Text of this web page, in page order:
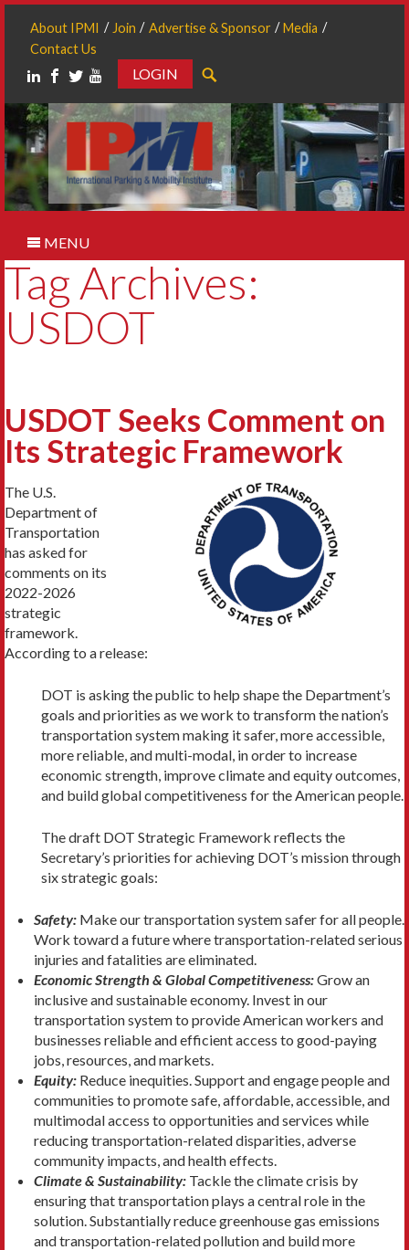
About IPMI Join Advertise & Sponsor
Media
Contact Us
LOGIN
MENU
Tag Archives:
USDOT
USDOT Seeks Comment on
Its Strategic Framework
The U.S.
Department of
Transportation
has asked for
comments on its
2022-2026
strategic
framework.
According to a release:
DOT is asking the public to help shape the Department’s
goals and priorities as we work to transform the nation’s
transportation system making it safer, more accessible,
more reliable, and multi-modal, in order to increase
economic strength, improve climate and equity outcomes,
and build global competitiveness for the American people.
The draft DOT Strategic Framework reflects the
Secretary’s priorities for achieving DOT’s mission through
six strategic goals:
Safety: Make our transportation system safer for all people.
Work toward a future where transportation-related serious
injuries and fatalities are eliminated.
Economic Strength & Global Competitiveness:Grow an
inclusive and sustainable economy. Invest in our
transportation system to provide American workers and
businesses reliable and efficient access to good-paying
jobs, resources, and markets.
Equity: Reduce inequities. Support and engage people and
communities to promote safe, affordable, accessible, and
multimodal access to opportunities and services while
reducing transportation-related disparities, adverse
community impacts, and health effects.
Climate & Sustainability: Tackle the climate crisis by
ensuring that transportation plays a central role in the
solution. Substantially reduce greenhouse gas emissions
and transportation-related pollution and build more